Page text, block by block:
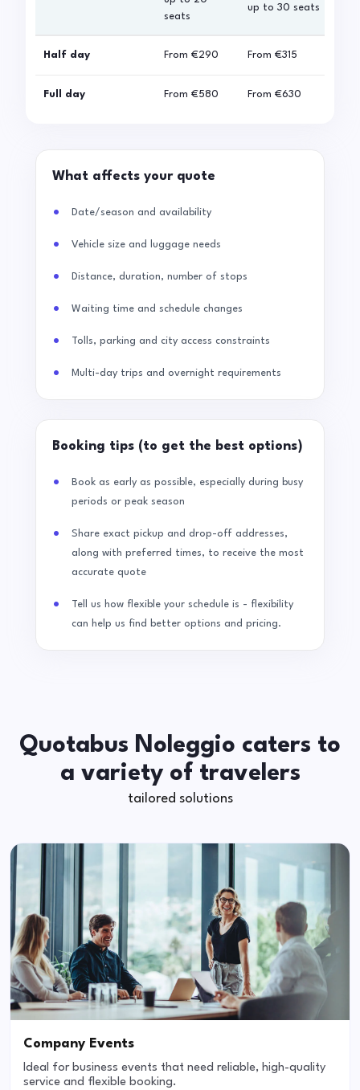
seats
up to 30 seats
Half day From €290 From €315
Full day From €580 From €630
What affects your quote
Date/season and availability
Vehicle size and luggage needs
Distance, duration, number of stops
Waiting time and schedule changes
Tolls, parking and city access constraints
Multi-day trips and overnight requirements
Booking tips (to get the best options)
Book as early as possible, especially during busy
periods or peak season
Share exact pickup and drop-off addresses,
along with preferred times, to receive the most
accurate quote
Tell us how flexible your schedule is - flexibility
can help us find better options and pricing.
Quotabus Noleggio caters to
a variety of travelers
tailored solutions
Company Events
Ideal for business events that need reliable, high-quality
service and flexible booking.